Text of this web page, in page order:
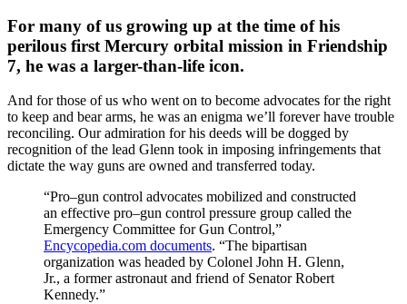
For many of us growing up at the time of his
perilous first Mercury orbital mission in Friendship
7, he was a larger-than-life icon.
And for those of us who went on to become advocates for the right
to keep and bear arms, he was an enigma we’ll forever have trouble
reconciling. Our admiration for his deeds will be dogged by
recognition of the lead Glenn took in imposing infringements that
dictate the way guns are owned and transferred today.
“Pro–gun control advocates mobilized and constructed
an effective pro–gun control pressure group called the
Emergency Committee for Gun Control,”
Encycopedia.com documents. “The bipartisan
organization was headed by Colonel John H. Glenn,
Jr., a former astronaut and friend of Senator Robert
Kennedy.”